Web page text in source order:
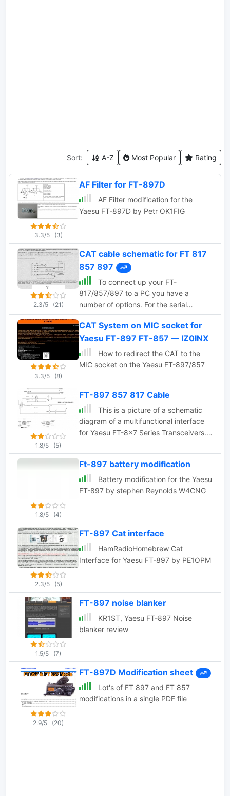
Sort: A-Z Most Popular Rating
3.3/5 (3)
AF Filter for FT-897D
AF Filter modification for the
Yaesu FT-897D by Petr OK1FIG
2.3/5 (21)
CAT cable schematic for FT 817
857 897
To connect up your FT-
817/857/897 to a PC you have a
number of options. For the serial
connection you can go ahead and
obtain a CT-62 from YAESU.
Alternatively you can make up your box
with a level converter and cable using
schematic in this page
3.3/5 (8)
CAT System on MIC socket for
Yaesu FT-897 FT-857 — IZ0INX
How to redirect the CAT to the
MIC socket on the Yaesu FT-897/857
1.8/5 (5)
FT-897 857 817 Cable
This is a picture of a schematic
diagram of a multifunctional interface
for Yaesu FT-8x7 Series Transceivers.
FT-857 FT-817
1.8/5 (4)
Ft-897 battery modification
Battery modification for the Yaesu
FT-897 by stephen Reynolds W4CNG
2.3/5 (5)
FT-897 Cat interface
HamRadioHomebrew Cat
Interface for Yaesu FT-897 by PE1OPM
1.5/5 (7)
FT-897 noise blanker
KR1ST, Yaesu FT-897 Noise
blanker review
2.9/5 (20)
FT-897D Modification sheet
Lot's of FT 897 and FT 857
modifications in a single PDF file